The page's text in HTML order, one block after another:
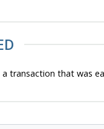
a transaction that was